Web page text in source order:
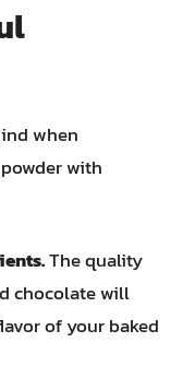
when
with
The quality
chocolate will
of your baked